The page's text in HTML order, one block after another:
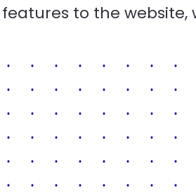
to the website,